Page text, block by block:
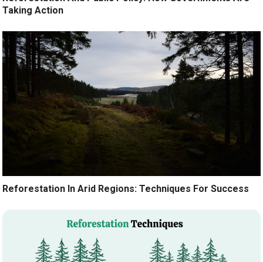
Taking Action
Reforestation In Arid Regions: Techniques For Success